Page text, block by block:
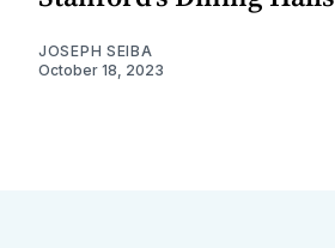
JOSEPH SEIBA
October 18, 2023